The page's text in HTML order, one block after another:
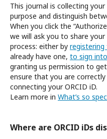
This journal is collecting
purpose and distinguish
When you click the
we will ask you to share
process: either by registering
already have one, to sign
granting us permission to
ensure that you are
connecting your ORCID iD.
Learn more in What’s so
Where are ORCID iDs